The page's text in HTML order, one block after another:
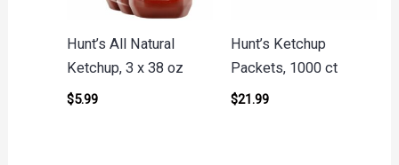
Hunt’s All Natural
Ketchup, 3 x 38 oz
$5.99
Hunt’s Ketchup
Packets, 1000 ct
$21.99